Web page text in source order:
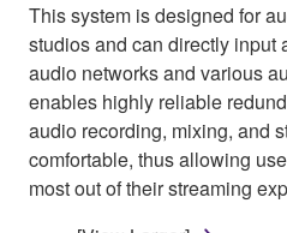
This system is designed for
studios and can directly input
audio networks and various
enables highly reliable
audio recording, mixing, and
comfortable, thus allowing
most out of their streaming